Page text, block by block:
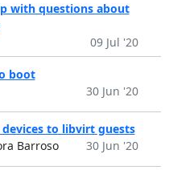
with questions about
09 Jul '20
boot
30 Jun '20
to libvirt guests
Barroso
30 Jun '20